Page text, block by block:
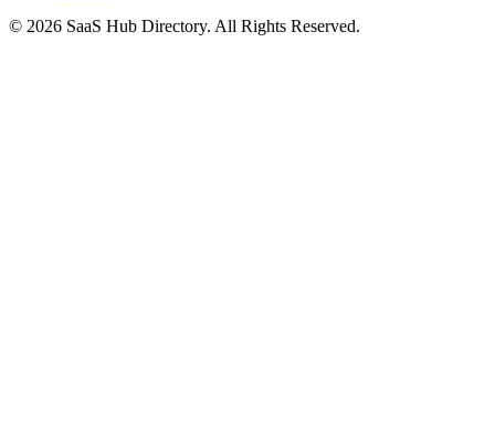
© 2026 SaaS Hub Directory. All Rights Reserved.